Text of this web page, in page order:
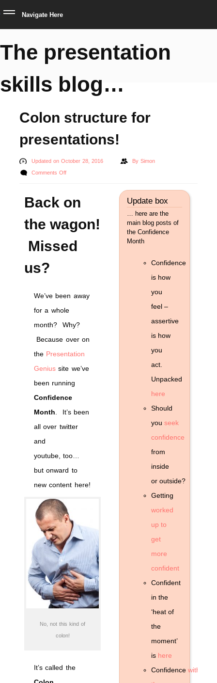
Navigate Here
The presentation
skills blog…
Colon structure for
presentations!
Updated on October 28, 2016 By Simon
Comments Offon
for
presentations!
Back on
the wagon!
Missed
us?
We’ve been away
for a whole
month? Why?
Because over on
the Presentation
Geniussite we’ve
been running
Confidence
Month . It’s been
all over twitter
and
youtube, too…
but onward to
new content here!
No, not this kind of
colon!
It’s called the
Update box
… here are the
main blog posts of
the Confidence
Month
Confidence
is how
you
feel –
assertive
is how
you
act.
Unpacked
here
Should
youseek
confidence
from
inside
or outside?
Getting
worked
up to
get
more
confident
Confident
in the
‘heat of
the
moment’
is here
Confidencewithout